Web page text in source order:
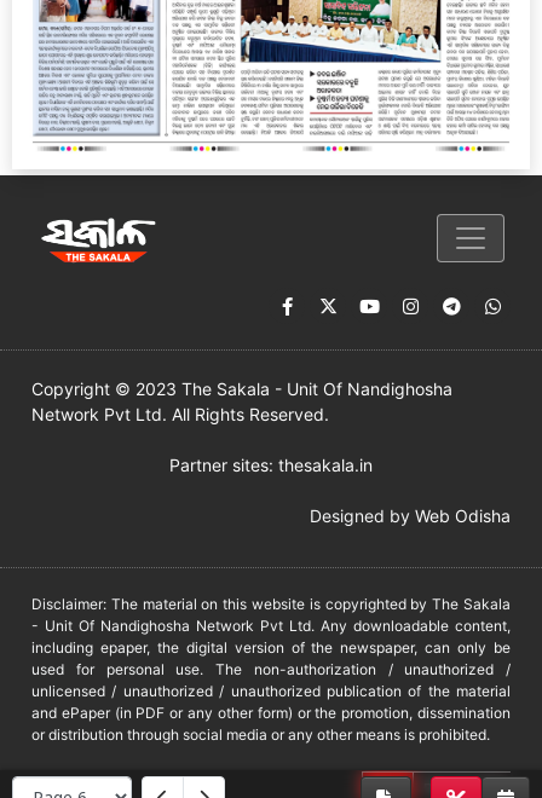
Copyright © 2023 The Sakala - Unit Of Nandighosha
Network Pvt Ltd. All Rights Reserved.
Partner sites: thesakala.in
Designed by Web Odisha
Disclaimer: The material on this website is copyrighted by The Sakala
- Unit Of Nandighosha Network Pvt Ltd. Any downloadable content,
including epaper, the digital version of the newspaper, can only be
used for personal use. The non-authorization / unauthorized /
unlicensed / unauthorized / unauthorized publication of the material
and ePaper (in PDF or any other form) or the promotion, dissemination
or distribution through social media or any other means is prohibited.
DMCA PROTECTED